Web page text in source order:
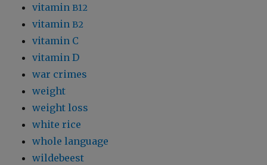
vitamin B12
vitamin B2
vitamin C
vitamin D
war crimes
weight
weight loss
white rice
whole language
wildebeest